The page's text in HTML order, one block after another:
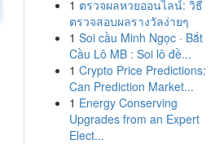
1 ตรวจผลหวยออนไลน์: วิธี
ตรวจสอบผลรางวัลง่ายๆ
1 Soi cầu Minh Ngọc · Bắt
Cầu Lô MB : Soi lô đề...
1 Crypto Price Predictions:
Can Prediction Market...
1 Energy Conserving
Upgrades from an Expert
Elect...